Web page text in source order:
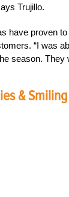
Trujillo.
have proven
“I was
season. They
&